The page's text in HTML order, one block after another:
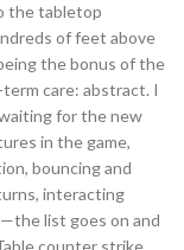
the tabletop
of feet above
the bonus of the
care: abstract. I
for the new
in the game,
bouncing and
interacting
list goes on and
counter strike